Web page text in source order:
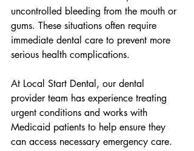
uncontrolled bleeding from the mouth or
gums. These situations often require
immediate dental care to prevent more
serious health complications.
At Local Start Dental, our dental
provider team has experience treating
urgent conditions and works with
Medicaid patients to help ensure they
can access necessary emergency care.